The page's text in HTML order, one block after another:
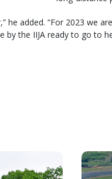
he added. “For 2023 we
by the IIJA ready to go to